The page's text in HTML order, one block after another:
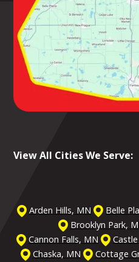
View All Cities We Serve:
Arden Hills, MN Belle
Brooklyn Park,
Cannon Falls, MN
Chaska, MN
Cottage